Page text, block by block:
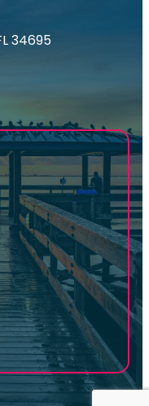
34695